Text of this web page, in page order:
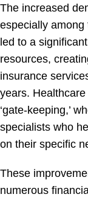
The increased
especially
led to a
resources,
insurance
years.
‘gate-keeping,’
specialists who
on their specific
These
numerous